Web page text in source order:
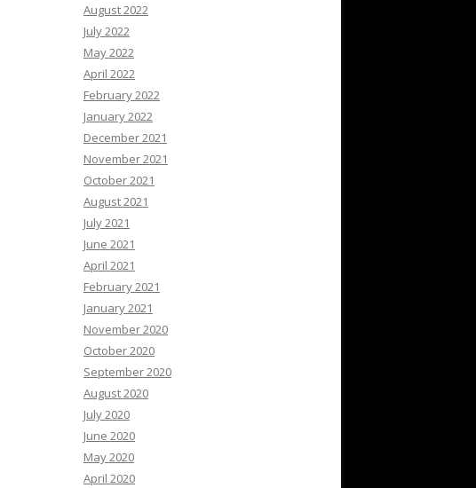
August 2022
July 2022
May 2022
April 2022
February 2022
January 2022
December 2021
November 2021
October 2021
August 2021
July 2021
June 2021
April 2021
February 2021
January 2021
November 2020
October 2020
September 2020
August 2020
July 2020
June 2020
May 2020
April 2020